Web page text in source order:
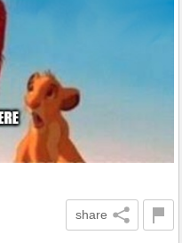
share